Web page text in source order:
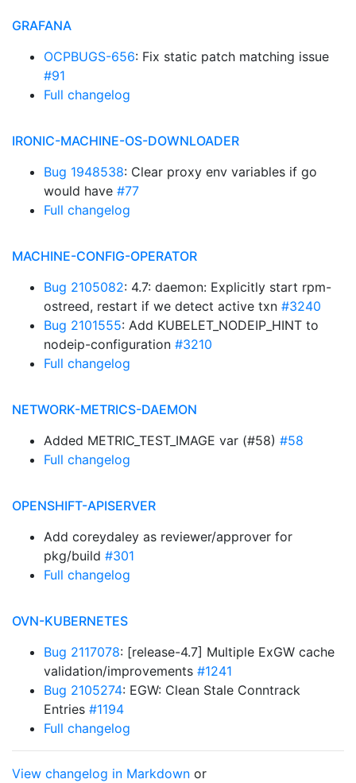
GRAFANA
OCPBUGS-656: Fix static patch matching issue
#91
Full changelog
IRONIC-MACHINE-OS-DOWNLOADER
Bug 1948538: Clear proxy env variables if go
would have #77
Full changelog
MACHINE-CONFIG-OPERATOR
Bug 2105082: 4.7: daemon: Explicitly start rpm-
ostreed, restart if we detect active txn #3240
Bug 2101555: Add KUBELET_NODEIP_HINT to
nodeip-configuration #3210
Full changelog
NETWORK-METRICS-DAEMON
Added METRIC_TEST_IMAGE var (#58) #58
Full changelog
OPENSHIFT-APISERVER
Add coreydaley as reviewer/approver for
pkg/build #301
Full changelog
OVN-KUBERNETES
Bug 2117078: [release-4.7] Multiple ExGW cache
validation/improvements #1241
Bug 2105274: EGW: Clean Stale Conntrack
Entries #1194
Full changelog
View changelog in Markdown or